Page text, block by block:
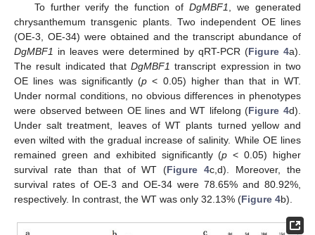
To further verify the function ofDgMBF1
, we generated
chrysanthemum transgenic plants. Two independent OE lines
(OE-3, OE-34) were obtained and the transcript abundance of
DgMBF1 in leaves were determined by qRT-PCR (Figure 4a).
The result indicated that DgMBF1 transcript expression in two
OE lines was significantly (p < 0.05) higher than that in WT.
Under normal conditions, no obvious differences in phenotypes
were observed between OE lines and WT lifelong (Figure 4d).
Under salt treatment, leaves of WT plants turned yellow and
even wilted with the gradual increase of salinity. While OE lines
remained green and exhibited significantly (p < 0.05) higher
survival rate than that of WT (Figure 4c,d). Moreover, the
survival rates of OE-3 and OE-34 were 78.65% and 80.92%,
respectively. In contrast, the WT was only 32.13% (Figure 4b).